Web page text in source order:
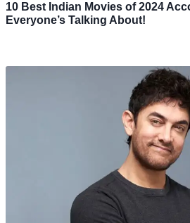
10 Best Indian Movies of 2024
Everyone’s Talking About!